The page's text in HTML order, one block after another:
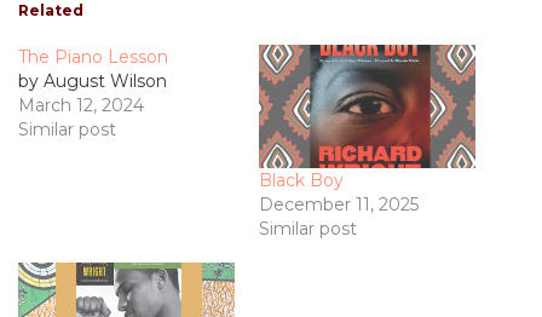
Related
The Piano Lesson
by August Wilson
March 12, 2024
Similar post
Black Boy
December 11, 2025
Similar post